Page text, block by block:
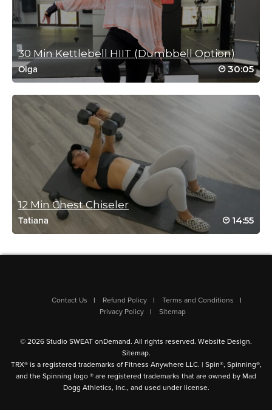
October 29, 2024 05:33 am
Great class, love the guided instructions. Thanks AJ x
Log in to Reply
Connie Fellman
October 27, 2024 08:01 am
Spooktacular!
Log in to Reply
Jessie Aitcheson
October 24, 2024 04:39 am
Great class for after finishing 28 day
October 20, 2024 09:32 am
Very nice moderate sculpt workout
Log in to Reply
30 Min Kettlebell HIIT (Dumbbell Option)
Olga 30:05
12 Min Chest Chiseler
Tatiana 14:55
Contact Us Refund Policy
Terms and Conditions
Privacy Policy
Sitemap
© 2026 Studio SWEAT onDemand. All rights reserved. Website Design.
Sitemap.
TRX® is a registered trademarks of Fitness Anywhere LLC. | Spin®, Spinning®,
and the Spinning logo ® are registered trademarks that are owned by Mad
Dogg Athletics, Inc., and used under license.